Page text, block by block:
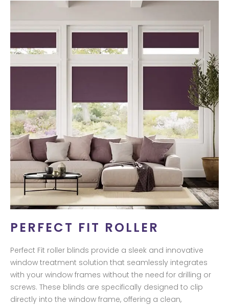
PERFECT FIT ROLLER
Perfect Fit roller blinds provide a sleek and innovative
window treatment solution that seamlessly integrates
with your window frames without the need for drilling or
screws. These blinds are specifically designed to clip
directly into the window frame, offering a clean,